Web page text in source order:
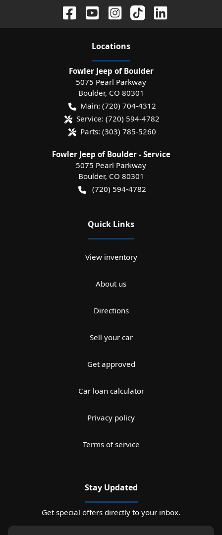
Locations
Fowler Jeep of Boulder
5075 Pearl Parkway
Boulder, CO 80301
Main: (720) 704-4312
Service: (720) 594-4782
Parts: (303) 785-5260
Fowler Jeep of Boulder - Service
5075 Pearl Parkway
Boulder, CO 80301
(720) 594-4782
Quick Links
View inventory
About us
Directions
Sell your car
Get approved
Car loan calculator
Privacy policy
Terms of service
Stay Updated
Get special offers directly to your inbox.